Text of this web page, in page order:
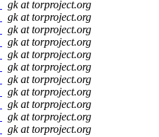
gk at torproject.org
gk at torproject.org
gk at torproject.org
gk at torproject.org
gk at torproject.org
gk at torproject.org
gk at torproject.org
gk at torproject.org
gk at torproject.org
gk at torproject.org
gk at torproject.org